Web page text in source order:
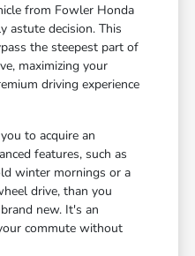
from Fowler Honda
astute decision. This
the steepest part of
maximizing your
driving experience
to acquire an
features, such as
winter mornings or a
drive, than you
new. It's an
commute without